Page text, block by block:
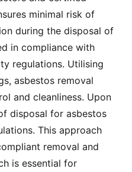
minimal risk of
during the disposal of
in compliance with
regulations. Utilising
asbestos removal
and cleanliness. Upon
disposal for asbestos
This approach
removal and
is essential for